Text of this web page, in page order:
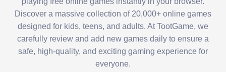
Discover a massive collection of 20,000+ online games
designed for kids, teens, and adults. At TootGame, we
carefully review and add new games daily to ensure a
safe, high-quality, and exciting gaming experience for
everyone.